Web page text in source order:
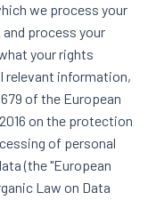
we process your
process your
your rights
relevant information,
of the European
on the protection
of personal
(the "European
Law on Data